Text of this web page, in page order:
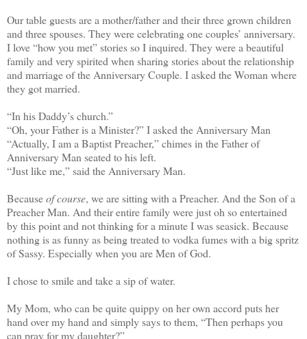
Our table guests are a mother/father and their three grown children
and three spouses. They were celebrating one couples’ anniversary.
I love “how you met” stories so I inquired. They were a beautiful
family and very spirited when sharing stories about the relationship
and marriage of the Anniversary Couple. I asked the Woman where
they got married.
“In his Daddy’s church.”
“Oh, your Father is a Minister?” I asked the Anniversary Man
“Actually, I am a Baptist Preacher,” chimes in the Father of
Anniversary Man seated to his left.
“Just like me,” said the Anniversary Man.
Becauseof course, we are sitting with a Preacher. And the Son of a
Preacher Man. And their entire family were just oh so entertained
by this point and not thinking for a minute I was seasick. Because
nothing is as funny as being treated to vodka fumes with a big spritz
of Sassy. Especially when you are Men of God.
I chose to smile and take a sip of water.
My Mom, who can be quite quippy on her own accord puts her
hand over my hand and simply says to them, “Then perhaps you
can pray for my daughter?”